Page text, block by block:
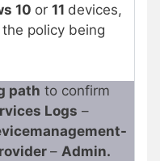
10 or 11 devices,
policy being
path to confirm
Logs –
– Admin.